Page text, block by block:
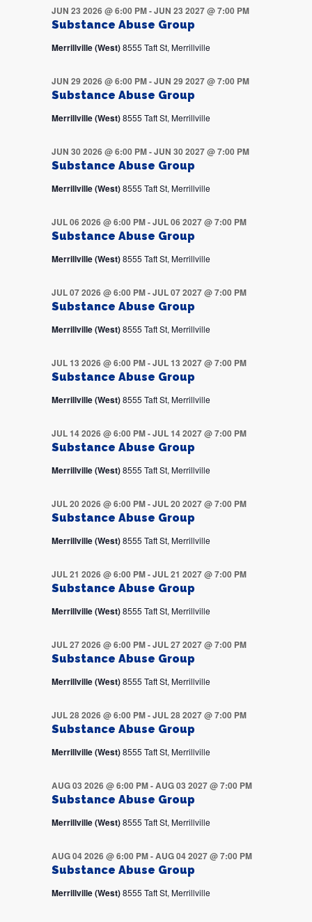
Substance Abuse Group
JUN 23 2026 @ 6:00 PM-JUN 23 2027 @ 7:00 PM
Merrillville (West)8555 Taft St, Merrillville
Substance Abuse Group
JUN 29 2026 @ 6:00 PM-JUN 29 2027 @ 7:00 PM
Merrillville (West)8555 Taft St, Merrillville
Substance Abuse Group
JUN 30 2026 @ 6:00 PM-JUN 30 2027 @ 7:00 PM
Merrillville (West)8555 Taft St, Merrillville
Substance Abuse Group
JUL 06 2026 @ 6:00 PM-JUL 06 2027 @ 7:00 PM
Merrillville (West)8555 Taft St, Merrillville
Substance Abuse Group
JUL 07 2026 @ 6:00 PM-JUL 07 2027 @ 7:00 PM
Merrillville (West)8555 Taft St, Merrillville
Substance Abuse Group
JUL 13 2026 @ 6:00 PM-JUL 13 2027 @ 7:00 PM
Merrillville (West)8555 Taft St, Merrillville
Substance Abuse Group
JUL 14 2026 @ 6:00 PM-JUL 14 2027 @ 7:00 PM
Merrillville (West)8555 Taft St, Merrillville
Substance Abuse Group
JUL 20 2026 @ 6:00 PM-JUL 20 2027 @ 7:00 PM
Merrillville (West)8555 Taft St, Merrillville
Substance Abuse Group
JUL 21 2026 @ 6:00 PM-JUL 21 2027 @ 7:00 PM
Merrillville (West)8555 Taft St, Merrillville
Substance Abuse Group
JUL 27 2026 @ 6:00 PM-JUL 27 2027 @ 7:00 PM
Merrillville (West)8555 Taft St, Merrillville
Substance Abuse Group
JUL 28 2026 @ 6:00 PM-JUL 28 2027 @ 7:00 PM
Merrillville (West)8555 Taft St, Merrillville
Substance Abuse Group
AUG 03 2026 @ 6:00 PM-AUG 03 2027 @ 7:00 PM
Merrillville (West)8555 Taft St, Merrillville
Substance Abuse Group
AUG 04 2026 @ 6:00 PM-AUG 04 2027 @ 7:00 PM
Merrillville (West)8555 Taft St, Merrillville